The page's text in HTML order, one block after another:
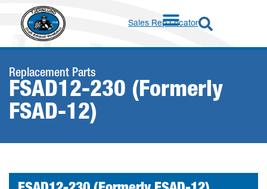
Sales Rep Locator
Replacement Parts
FSAD12-230 (Formerly
FSAD-12)